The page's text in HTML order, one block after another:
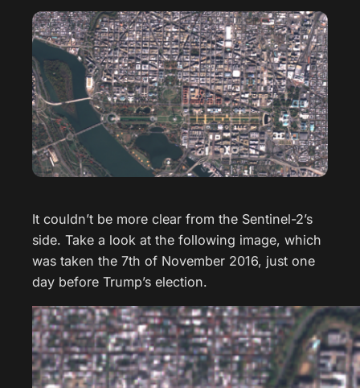
It couldn’t be more clear from the Sentinel-2’s
side. Take a look at the following image, which
was taken the 7th of November 2016, just one
day before Trump’s election.